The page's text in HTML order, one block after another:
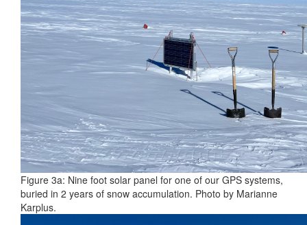
Figure 3a: Nine foot solar panel for one of our GPS systems,
buried in 2 years of snow accumulation. Photo by Marianne
Karplus.